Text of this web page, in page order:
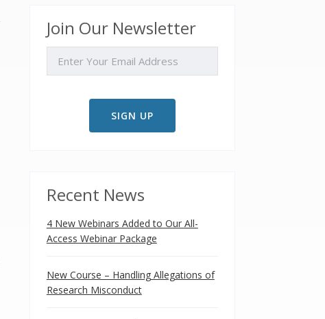
Join Our Newsletter
Recent News
4 New Webinars Added to Our All-
Access Webinar Package
New Course – Handling Allegations of
Research Misconduct